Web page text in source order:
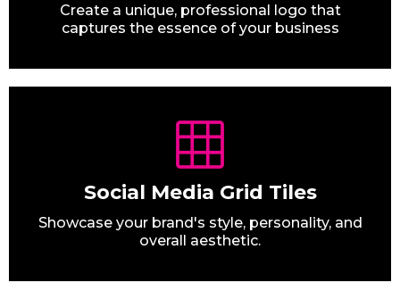
Create a unique, professional logo that
captures the essence of your business
Social Media Grid Tiles
Showcase your brand's style, personality, and
overall aesthetic.